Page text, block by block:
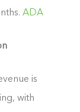
ADA
is
with